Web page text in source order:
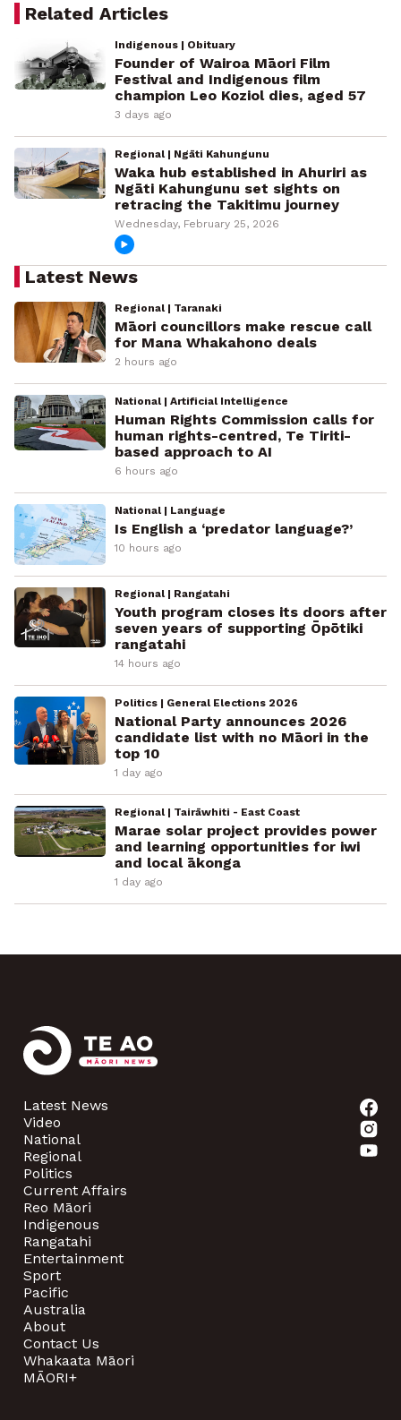
Related Articles
Indigenous | Obituary
Founder of Wairoa Māori Film
Festival and Indigenous film
champion Leo Koziol dies, aged 57
3 days ago
Regional | Ngāti Kahungunu
Waka hub established in Ahuriri as
Ngāti Kahungunu set sights on
retracing the Takitimu journey
Wednesday, February 25, 2026
Latest News
Regional | Taranaki
Māori councillors make rescue call
for Mana Whakahono deals
2 hours ago
National | Artificial Intelligence
Human Rights Commission calls for
human rights-centred, Te Tiriti-
based approach to AI
6 hours ago
National | Language
Is English a ‘predator language?’
10 hours ago
Regional | Rangatahi
Youth program closes its doors after
seven years of supporting Ōpōtiki
rangatahi
14 hours ago
Politics | General Elections 2026
National Party announces 2026
candidate list with no Māori in the
top 10
1 day ago
Regional | Tairāwhiti - East Coast
Marae solar project provides power
and learning opportunities for iwi
and local ākonga
1 day ago
Latest News
Video
National
Regional
Politics
Current Affairs
Reo Māori
Indigenous
Rangatahi
Entertainment
Sport
Pacific
Australia
About
Contact Us
Whakaata Māori
MĀORI+